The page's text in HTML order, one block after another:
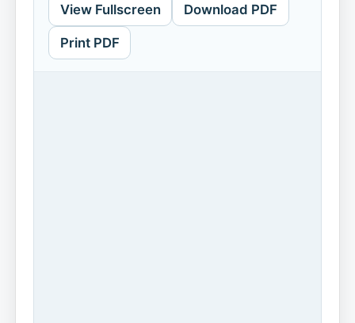
View Fullscreen Download PDF
Print PDF